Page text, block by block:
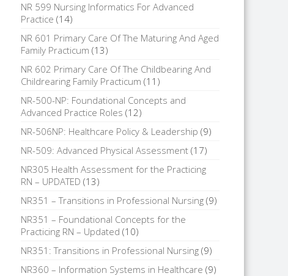
NR 599 Nursing Informatics For Advanced
Practice (14)
NR 601 Primary Care Of The Maturing And Aged
Family Practicum (13)
NR 602 Primary Care Of The Childbearing And
Childrearing Family Practicum (11)
NR-500-NP: Foundational Concepts and
Advanced Practice Roles (12)
NR-506NP: Healthcare Policy & Leadership (9)
NR-509: Advanced Physical Assessment (17)
NR305 Health Assessment for the Practicing
RN – UPDATED (13)
NR351 – Transitions in Professional Nursing (9)
NR351 – Foundational Concepts for the
Practicing RN – Updated (10)
NR351: Transitions in Professional Nursing (9)
NR360 – Information Systems in Healthcare (9)